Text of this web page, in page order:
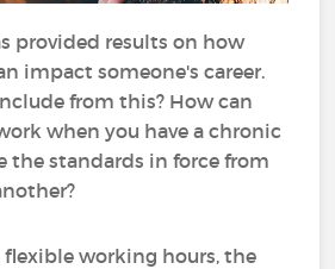
provided results on how
impact someone's career.
from this? How can
when you have a chronic
the standards in force from
working hours, the